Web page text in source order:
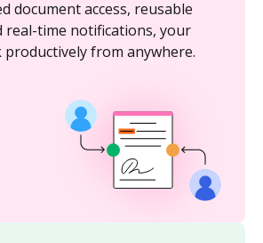
document access, reusable
real-time notifications, your
productively from anywhere.